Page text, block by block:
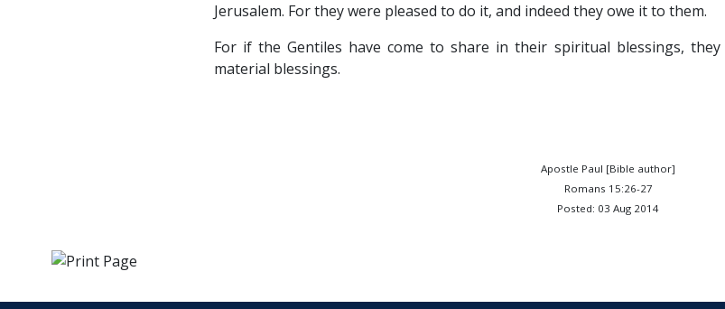
Jerusalem. For they were pleased to do it, and indeed they owe it to them.
For if the Gentiles have come to share in their spiritual blessings,
material blessings.
Apostle Paul [Bible author]
Romans 15:26-27
Posted: 03 Aug 2014